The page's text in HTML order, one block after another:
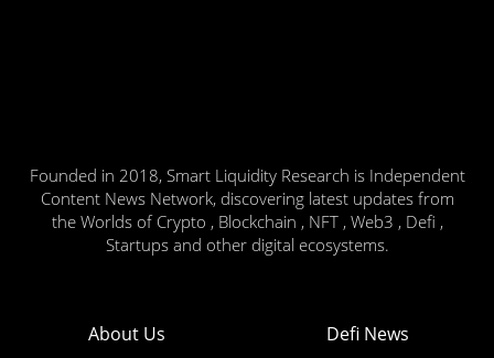
Founded in 2018, Smart Liquidity Research is Independent
Content News Network, discovering latest updates from
the Worlds of Crypto , Blockchain , NFT , Web3 , Defi ,
Startups and other digital ecosystems.
About Us Defi News